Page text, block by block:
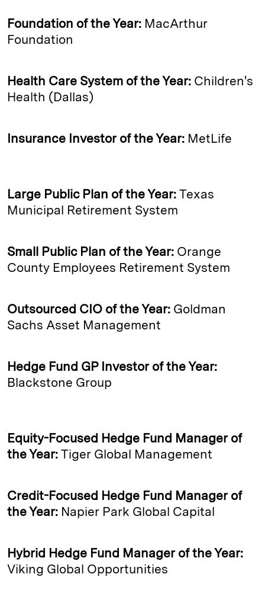
Foundation of the Year: MacArthur
Foundation
Health Care System of the Year: Children's
Health (Dallas)
Insurance Investor of the Year: MetLife
Large Public Plan of the Year: Texas
Municipal Retirement System
Small Public Plan of the Year: Orange
County Employees Retirement System
Outsourced CIO of the Year: Goldman
Sachs Asset Management
Hedge Fund GP Investor of the Year:
Blackstone Group
Equity-Focused Hedge Fund Manager of
the Year: Tiger Global Management
Credit-Focused Hedge Fund Manager of
the Year: Napier Park Global Capital
Hybrid Hedge Fund Manager of the Year:
Viking Global Opportunities